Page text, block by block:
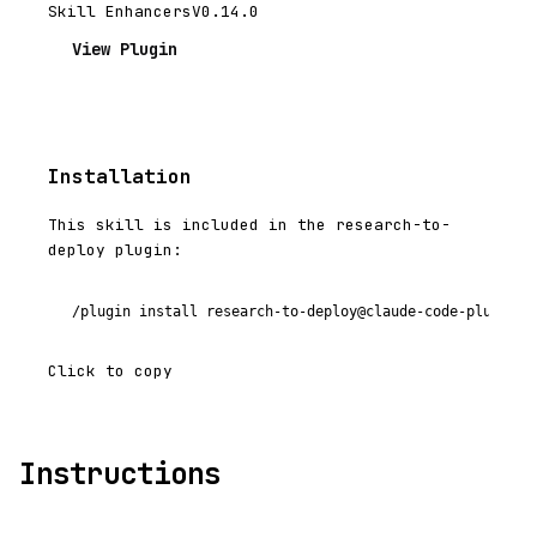
Skill EnhancersV0.14.0
View Plugin
Installation
This skill is included in the research-to-
deploy plugin:
/plugin install research-to-deploy@claude-code-plugins-
Click to copy
Instructions